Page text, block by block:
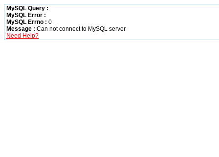
MySQL Query :
MySQL Error :
MySQL Errno : 0
Message : Can not connect to MySQL server
Need Help?